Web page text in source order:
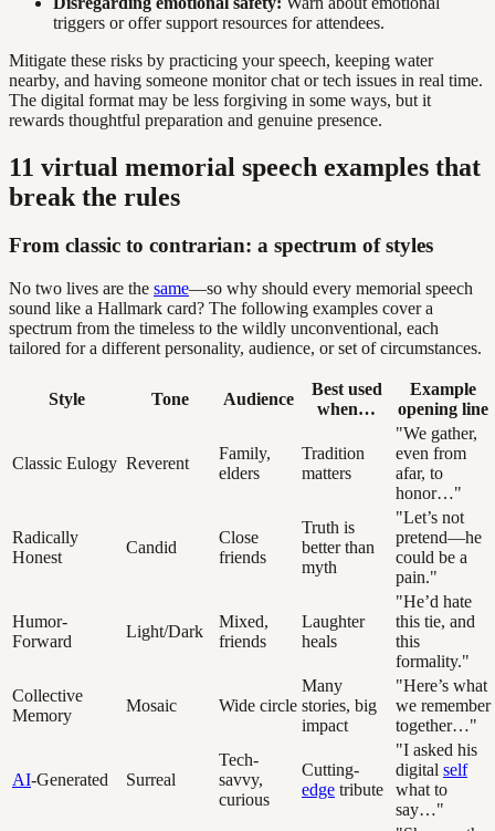
triggers or offer support resources for attendees.
Mitigate these risks by practicing your speech, keeping water
nearby, and having someone monitor chat or tech issues in real time.
The digital format may be less forgiving in some ways, but it
rewards thoughtful preparation and genuine presence.
11 virtual memorial speech examples that
break the rules
From classic to contrarian: a spectrum of styles
No two lives are the same—so why should every memorial speech
sound like a Hallmark card? The following examples cover a
spectrum from the timeless to the wildly unconventional, each
tailored for a different personality, audience, or set of circumstances.
Style Tone Audience
Best used
when…
Example
opening line
Classic Eulogy Reverent
Family,
elders
Tradition
matters
"We gather,
even from
afar, to
honor…"
Radically
Honest
Candid
Close
friends
Truth is
better than
myth
"Let’s not
pretend—he
could be a
pain."
Humor-
Forward
Light/Dark
Mixed,
friends
Laughter
heals
"He’d hate
this tie, and
this
formality."
Collective
Memory
Mosaic Wide circle
Many
stories, big
impact
"Here’s what
we remember
together…"
AI-Generated Surreal
Tech-
savvy,
curious
Cutting-
edge tribute
"I asked his
digital self
what to
say…"